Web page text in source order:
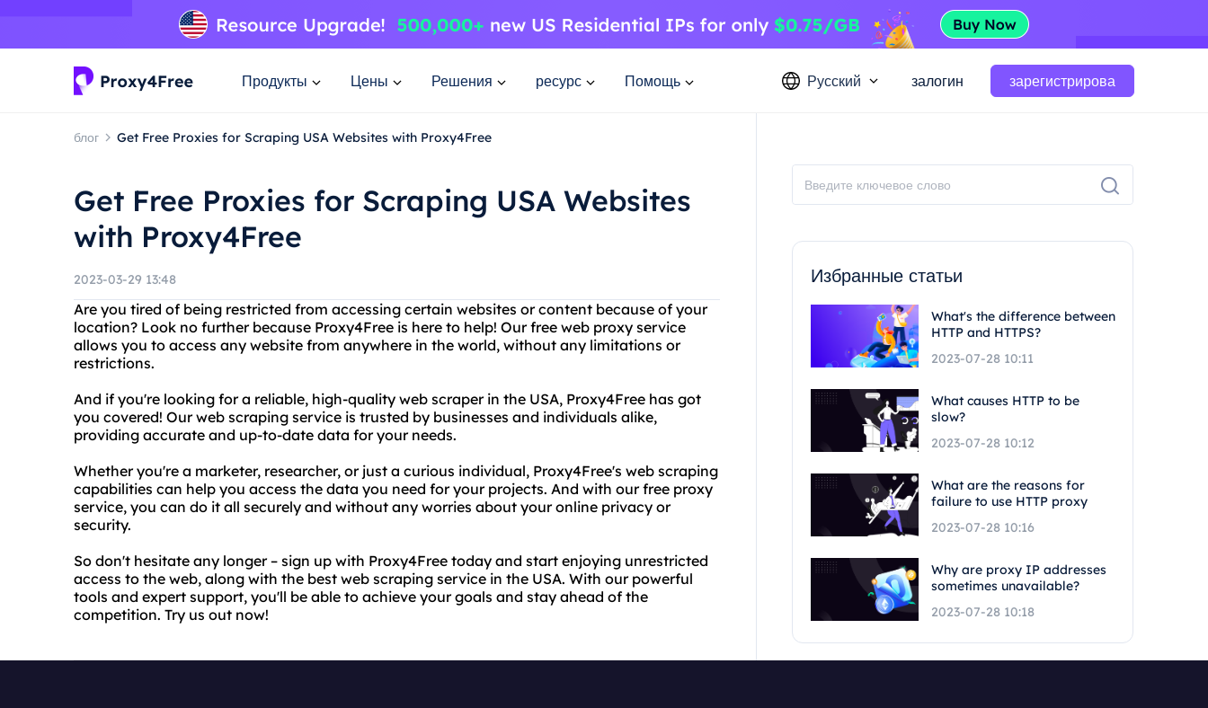
Продукты Цены Решения ресурс Помощь Русский залогин зарегистрирова
блог Get Free Proxies for Scraping USA Websites with Proxy4Free
Get Free Proxies for Scraping USA Websites
with Proxy4Free
2023-03-29 13:48
Are you tired of being restricted from accessing certain websites or content because of your
location? Look no further because Proxy4Free is here to help! Our free web proxy service
allows you to access any website from anywhere in the world, without any limitations or
restrictions.
And if you're looking for a reliable, high-quality web scraper in the USA, Proxy4Free has got
you covered! Our web scraping service is trusted by businesses and individuals alike,
providing accurate and up-to-date data for your needs.
Whether you're a marketer, researcher, or just a curious individual, Proxy4Free's web scraping
capabilities can help you access the data you need for your projects. And with our free proxy
service, you can do it all securely and without any worries about your online privacy or
security.
So don't hesitate any longer – sign up with Proxy4Free today and start enjoying unrestricted
access to the web, along with the best web scraping service in the USA. With our powerful
tools and expert support, you'll be able to achieve your goals and stay ahead of the
competition. Try us out now!
Избранные статьи
What's the difference between
HTTP and HTTPS?
2023-07-28 10:11
What causes HTTP to be
slow?
2023-07-28 10:12
What are the reasons for
failure to use HTTP proxy
2023-07-28 10:16
Why are proxy IP addresses
sometimes unavailable?
2023-07-28 10:18